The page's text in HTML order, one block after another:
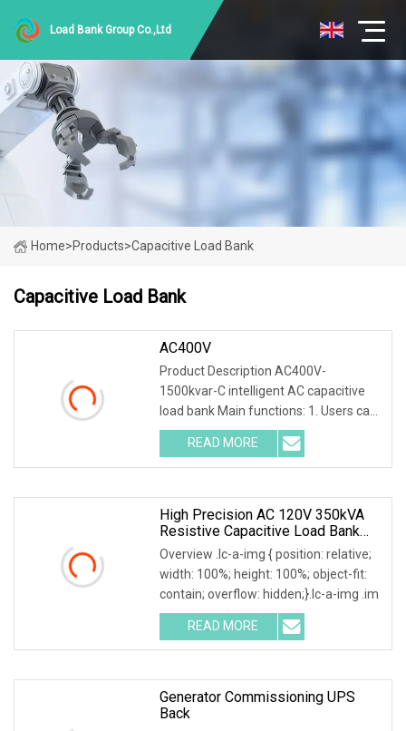
Load Bank Group Co.,Ltd
Home>Products>Capacitive Load Bank
Capacitive Load Bank
AC400V
Product Description AC400V-
1500kvar-C intelligent AC capacitive
load bank Main functions: 1. Users can
set adjustable lo
READ MORE
High Precision AC 120V 350kVA
Resistive Capacitive Load Bank
For Power Source Machine Testing
Overview .lc-a-img { position: relative;
width: 100%; height: 100%; object-fit:
contain; overflow: hidden;}.lc-a-img .im
READ MORE
Generator Commissioning UPS
Back